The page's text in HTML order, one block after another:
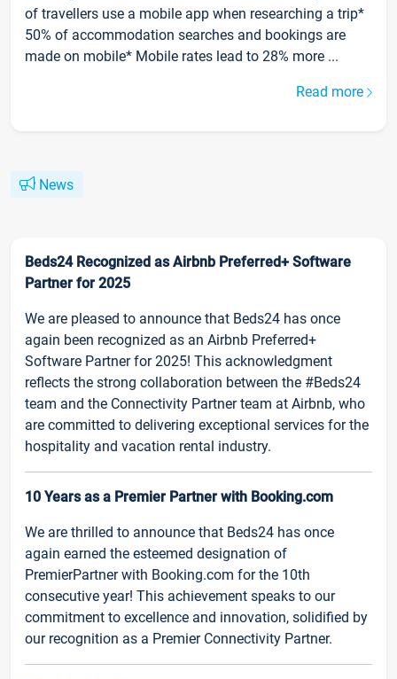
of travellers use a mobile app when researching a trip*
50% of accommodation searches and bookings are
made on mobile* Mobile rates lead to 28% more ...
Read more
News
Beds24 Recognized as Airbnb Preferred+ Software
Partner for 2025
We are pleased to announce that Beds24 has once
again been recognized as an Airbnb Preferred+
Software Partner for 2025! This acknowledgment
reflects the strong collaboration between the #Beds24
team and the Connectivity Partner team at Airbnb, who
are committed to delivering exceptional services for the
hospitality and vacation rental industry.
10 Years as a Premier Partner with Booking.com
We are thrilled to announce that Beds24 has once
again earned the esteemed designation of
PremierPartner with Booking.com for the 10th
consecutive year! This achievement speaks to our
commitment to excellence and innovation, solidified by
our recognition as a Premier Connectivity Partner.